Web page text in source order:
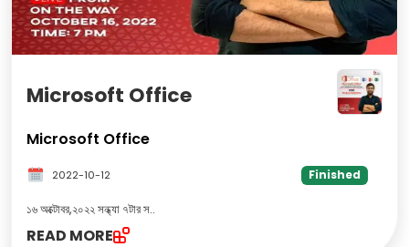
Microsoft Office
Microsoft Office
2022-10-12 Finished
১৬ অক্টোবর,২০২২ সন্ধ্যা ৭টার স..
READ MORE